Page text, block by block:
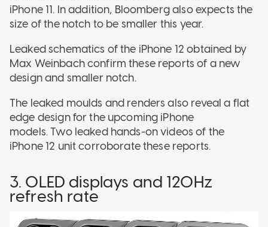
iPhone 11. In addition, Bloomberg also expects the
size of the notch to be smaller this year.
Leaked schematics of the iPhone 12 obtained by
Max Weinbach confirm these reports of a new
design and smaller notch.
The leaked moulds and renders also reveal a flat
edge design for the upcoming iPhone
models. Two leaked hands-on videos of the
iPhone 12 unit corroborate these reports.
3. OLED displays and 120Hz
refresh rate